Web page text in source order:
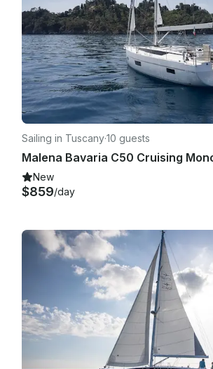
Sailing in Tuscany·10 guests
New
$859/day